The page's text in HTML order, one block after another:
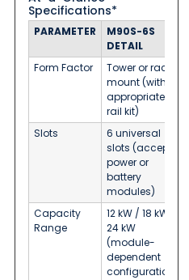
Specifications*
PARAMETER
M90S-6S
DETAIL
Form Factor
Tower or rack-
mount (with
appropriate
rail kit)
Slots
6 universal
slots (accept
power or
battery
modules)
Capacity
Range
12 kW / 18 kW /
24 kW
(module-
dependent
configuration)